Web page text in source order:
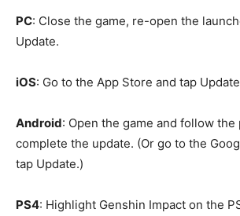
PC: Close the game, re-open the
Update.
iOS: Go to the App Store and tap
Android: Open the game and follow the
complete the update. (Or go to the
tap Update.)
PS4: Highlight Genshin Impact on the